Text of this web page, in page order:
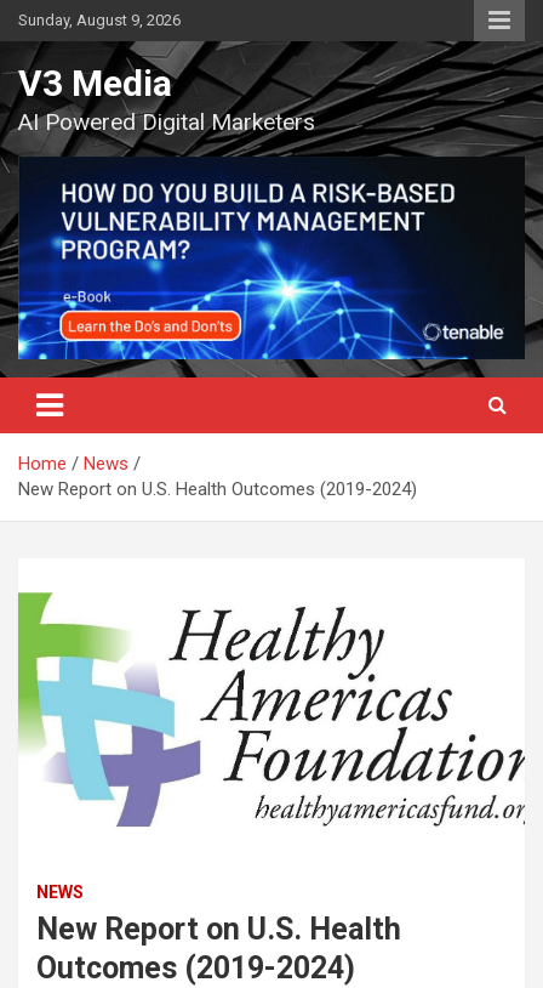
Skip
to
content
Sunday, August 9, 2026
V3 Media
AI Powered Digital Marketers
Home
News
New Report on U.S. Health Outcomes (2019-2024)
NEWS
New Report on U.S. Health
Outcomes (2019-2024)